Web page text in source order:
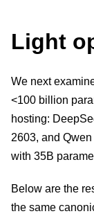
Light
We next
<100 billion
hosting:
2603, and
with 35B
Below are the
the same